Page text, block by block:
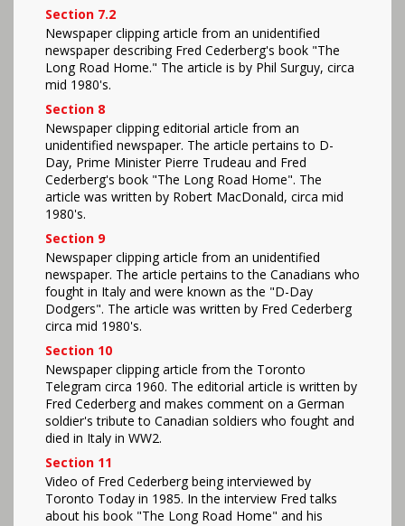
Section 7.2
Newspaper clipping article from an unidentified
newspaper describing Fred Cederberg's book "The
Long Road Home." The article is by Phil Surguy, circa
mid 1980's.
Section 8
Newspaper clipping editorial article from an
unidentified newspaper. The article pertains to D-
Day, Prime Minister Pierre Trudeau and Fred
Cederberg's book "The Long Road Home". The
article was written by Robert MacDonald, circa mid
1980's.
Section 9
Newspaper clipping article from an unidentified
newspaper. The article pertains to the Canadians who
fought in Italy and were known as the "D-Day
Dodgers". The article was written by Fred Cederberg
circa mid 1980's.
Section 10
Newspaper clipping article from the Toronto
Telegram circa 1960. The editorial article is written by
Fred Cederberg and makes comment on a German
soldier's tribute to Canadian soldiers who fought and
died in Italy in WW2.
Section 11
Video of Fred Cederberg being interviewed by
Toronto Today in 1985. In the interview Fred talks
about his book "The Long Road Home" and his